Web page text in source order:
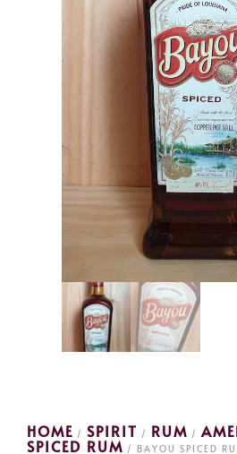
HOME / SPIRIT / RUM /
SPICED RUM / BAYOU SPICED